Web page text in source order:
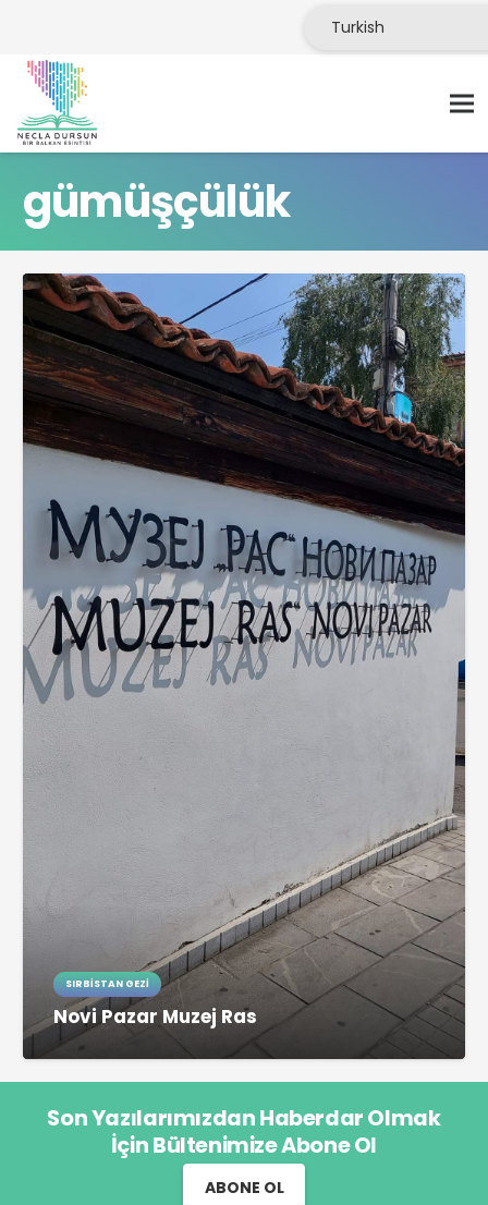
gümüşçülük
SIRBISTAN GEZI
Novi Pazar Muzej Ras
Son Yazılarımızdan Haberdar Olmak
İçin Bültenimize Abone Ol
ABONE OL